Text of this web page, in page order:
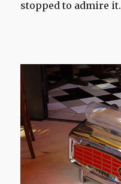
stopped to admire it.